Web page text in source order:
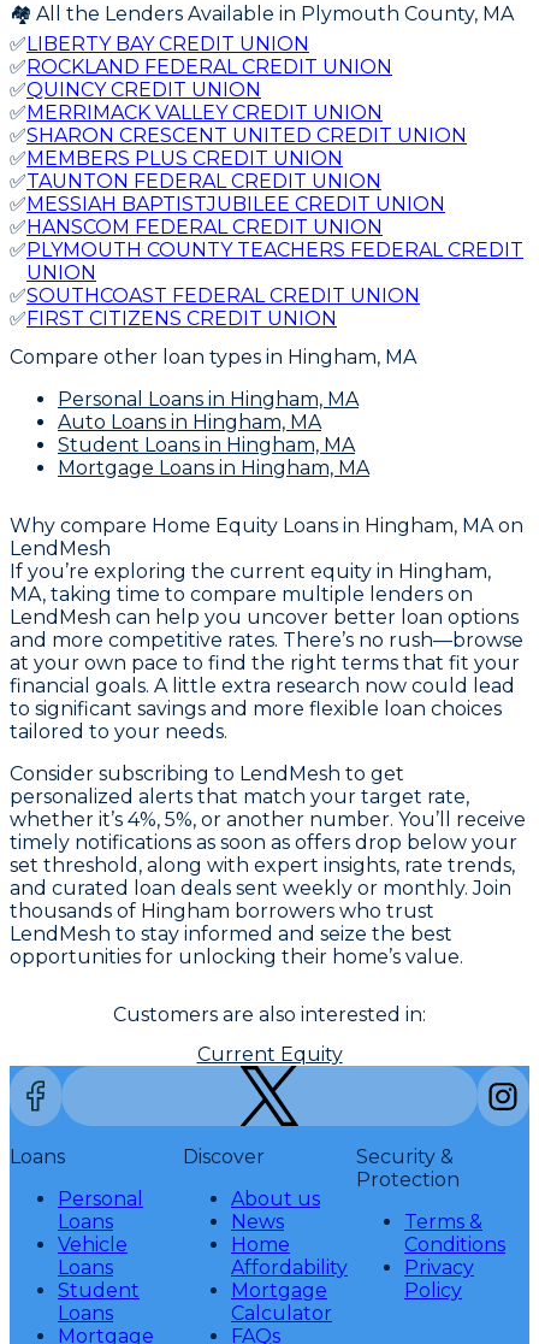
🏘️ All the Lenders Available in Plymouth County, MA
✅LIBERTY BAY CREDIT UNION
✅ROCKLAND FEDERAL CREDIT UNION
✅QUINCY CREDIT UNION
✅MERRIMACK VALLEY CREDIT UNION
✅SHARON CRESCENT UNITED CREDIT UNION
✅MEMBERS PLUS CREDIT UNION
✅TAUNTON FEDERAL CREDIT UNION
✅MESSIAH BAPTISTJUBILEE CREDIT UNION
✅HANSCOM FEDERAL CREDIT UNION
✅PLYMOUTH COUNTY TEACHERS FEDERAL CREDIT
UNION
✅SOUTHCOAST FEDERAL CREDIT UNION
✅FIRST CITIZENS CREDIT UNION
Compare other loan types in Hingham, MA
Personal Loans in Hingham, MA
Auto Loans in Hingham, MA
Student Loans in Hingham, MA
Mortgage Loans in Hingham, MA
Why compare Home Equity Loans in Hingham, MAon
LendMesh
If you’re exploring the current equity in Hingham,
MA, taking time to compare multiple lenders on
LendMesh can help you uncover better loan options
and more competitive rates. There’s no rush—browse
at your own pace to find the right terms that fit your
financial goals. A little extra research now could lead
to significant savings and more flexible loan choices
tailored to your needs.
Consider subscribing to LendMesh to get
personalized alerts that match your target rate,
whether it’s 4%, 5%, or another number. You’ll receive
timely notifications as soon as offers drop below your
set threshold, along with expert insights, rate trends,
and curated loan deals sent weekly or monthly. Join
thousands of Hingham borrowers who trust
LendMesh to stay informed and seize the best
opportunities for unlocking their home’s value.
Customers are also interested in:
Current Equity
Loans
Personal
Loans
Vehicle
Loans
Student
Loans
Mortgage
Discover
About us
News
Home
Affordability
Mortgage
Calculator
FAQs
Security &
Protection
Terms &
Conditions
Privacy
Policy